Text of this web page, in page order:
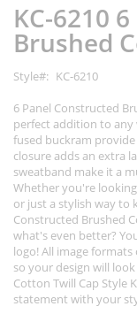
end
of
the
gallery
beginning
of
the
gallery
KC-6210
Brushed
Style
KC-6210
6 Panel Constructed
perfect addition to
fused buckram
closure adds an extra
sweatband make it a
Whether you're
or just a stylish way to
Constructed Brushed
what's even better?
logo! All image
so your design will
Cotton Twill Cap Style
statement with your